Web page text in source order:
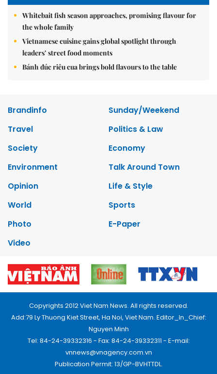
Whitebait fish season approaches, promising flavour for
the whole family
Vietnamese cuisine gains global spotlight through
leaders’ street food moments
Bánh đúc riêu cua brings bold flavours to the table
Brandinfo
Sunday/Weekend
Travel
Politics & Law
Society
Economy
Environment
Talk Around Town
Opinion
Life & Style
World
Sports
Photo
E-Paper
Video
Copyrights 2012 Viet Nam News. All rights reserved.
Add:79 Ly Thuong Kiet Street, Ha Noi, Viet Nam. Editor_In_Chief:
Nguyen Minh
Tel: 84-24-39332316 - Fax: 84-24-39332311 - E-mail:
vnnews@vnagency.com.vn
Publication Permit: 13/GP-BVHTTDL.